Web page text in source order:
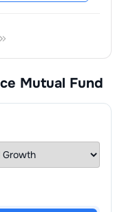
Mutual Fund